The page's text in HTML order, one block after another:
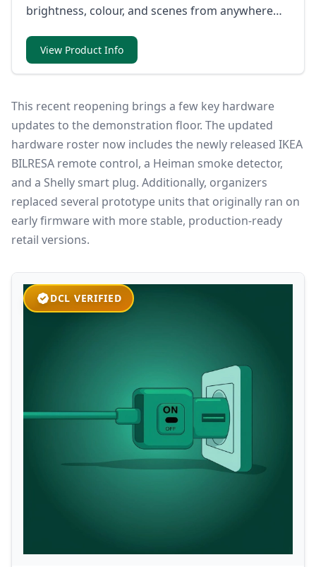
brightness, colour, and scenes from anywhere
View Product Info
This recent reopening brings a few key hardware
updates to the demonstration floor. The updated
hardware roster now includes the newly released IKEA
BILRESA remote control, a Heiman smoke detector,
and a Shelly smart plug. Additionally, organizers
replaced several prototype units that originally ran on
early firmware with more stable, production-ready
retail versions.
DCL VERIFIED